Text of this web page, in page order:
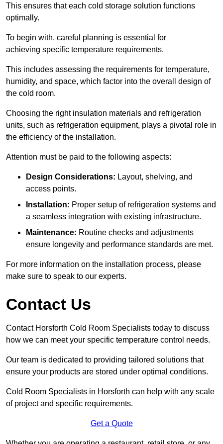
This ensures that each cold storage solution functions
optimally.
To begin with, careful planning is essential for
achieving specific temperature requirements.
This includes assessing the requirements for temperature,
humidity, and space, which factor into the overall design of
the cold room.
Choosing the right insulation materials and refrigeration
units, such as refrigeration equipment, plays a pivotal role in
the efficiency of the installation.
Attention must be paid to the following aspects:
Design Considerations: Layout, shelving, and
access points.
Installation: Proper setup of refrigeration systems and
a seamless integration with existing infrastructure.
Maintenance: Routine checks and adjustments
ensure longevity and performance standards are met.
For more information on the installation process, please
make sure to speak to our experts.
Contact Us
Contact Horsforth Cold Room Specialists today to discuss
how we can meet your specific temperature control needs.
Our team is dedicated to providing tailored solutions that
ensure your products are stored under optimal conditions.
Cold Room Specialists in Horsforth can help with any scale
of project and specific requirements.
Get a Quote